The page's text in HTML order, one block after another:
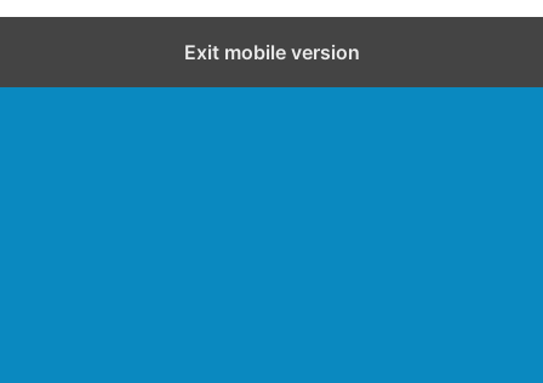
Exit mobile version